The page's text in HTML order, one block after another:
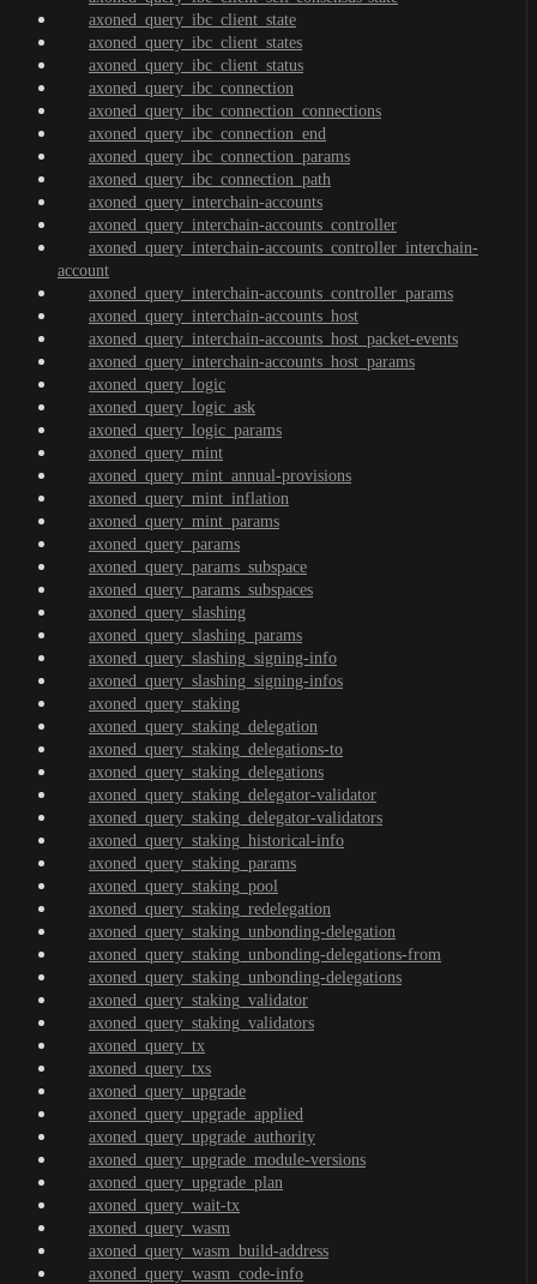
axoned_query_ibc_client_state
axoned_query_ibc_client_states
axoned_query_ibc_client_status
axoned_query_ibc_connection
axoned_query_ibc_connection_connections
axoned_query_ibc_connection_end
axoned_query_ibc_connection_params
axoned_query_ibc_connection_path
axoned_query_interchain-accounts
axoned_query_interchain-accounts_controller
axoned_query_interchain-accounts_controller_interchain-
account
axoned_query_interchain-accounts_controller_params
axoned_query_interchain-accounts_host
axoned_query_interchain-accounts_host_packet-events
axoned_query_interchain-accounts_host_params
axoned_query_logic
axoned_query_logic_ask
axoned_query_logic_params
axoned_query_mint
axoned_query_mint_annual-provisions
axoned_query_mint_inflation
axoned_query_mint_params
axoned_query_params
axoned_query_params_subspace
axoned_query_params_subspaces
axoned_query_slashing
axoned_query_slashing_params
axoned_query_slashing_signing-info
axoned_query_slashing_signing-infos
axoned_query_staking
axoned_query_staking_delegation
axoned_query_staking_delegations-to
axoned_query_staking_delegations
axoned_query_staking_delegator-validator
axoned_query_staking_delegator-validators
axoned_query_staking_historical-info
axoned_query_staking_params
axoned_query_staking_pool
axoned_query_staking_redelegation
axoned_query_staking_unbonding-delegation
axoned_query_staking_unbonding-delegations-from
axoned_query_staking_unbonding-delegations
axoned_query_staking_validator
axoned_query_staking_validators
axoned_query_tx
axoned_query_txs
axoned_query_upgrade
axoned_query_upgrade_applied
axoned_query_upgrade_authority
axoned_query_upgrade_module-versions
axoned_query_upgrade_plan
axoned_query_wait-tx
axoned_query_wasm
axoned_query_wasm_build-address
axoned_query_wasm_code-info